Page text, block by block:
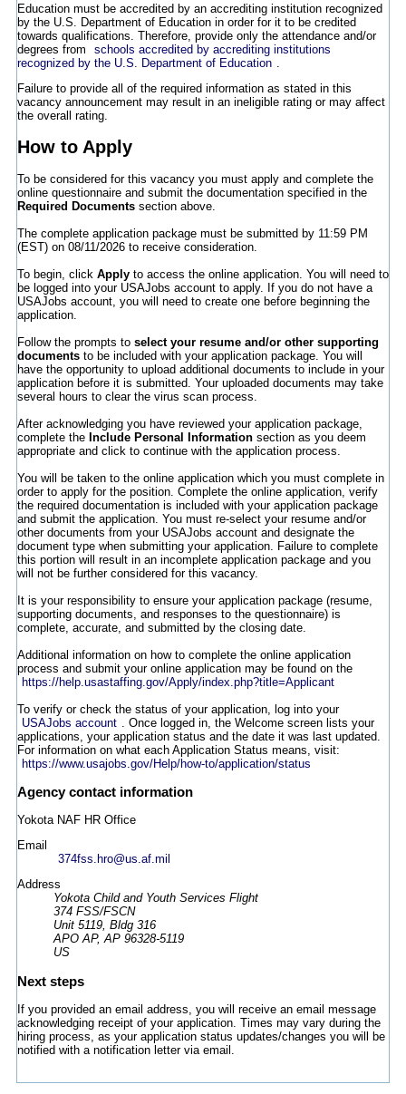
Education must be accredited by an accrediting institution recognized
by the U.S. Department of Education in order for it to be credited
towards qualifications. Therefore, provide only the attendance and/or
degrees from
schools accredited by accrediting institutions
recognized by the U.S. Department of Education
Failure to provide all of the required information as stated in this
vacancy announcement may result in an ineligible rating or may affect
the overall rating.
How to Apply
To be considered for this vacancy you must apply and complete the
online questionnaire and submit the documentation specified in the
Required Documentssection above.
The complete application package must be submitted by 11:59 PM
(EST) on 08/11/2026 to receive consideration.
To begin, clickApplyto access the online application. You will need to
be logged into your USAJobs account to apply. If you do not have a
USAJobs account, you will need to create one before beginning the
application.
Follow the prompts to select your resume and/or other supporting
documentsto be included with your application package. You will
have the opportunity to upload additional documents to include in your
application before it is submitted. Your uploaded documents may take
several hours to clear the virus scan process.
After acknowledging you have reviewed your application package,
complete the Include Personal Information section as you deem
appropriate and click to continue with the application process.
You will be taken to the online application which you must complete in
order to apply for the position. Complete the online application, verify
the required documentation is included with your application package
and submit the application. You must re-select your resume and/or
other documents from your USAJobs account and designate the
document type when submitting your application. Failure to complete
this portion will result in an incomplete application package and you
will not be further considered for this vacancy.
It is your responsibility to ensure your application package (resume,
supporting documents, and responses to the questionnaire) is
complete, accurate, and submitted by the closing date.
Additional information on how to complete the online application
process and submit your online application may be found on the
https://help.usastaffing.gov/Apply/index.php?title=Applicant
To verify or check the status of your application, log into your
USAJobs account . Once logged in, the Welcome screen lists your
applications, your application status and the date it was last updated.
For information on what each Application Status means, visit:
https://www.usajobs.gov/Help/how-to/application/status
Agency contact information
Yokota NAF HR Office
Email
374fss.hro@us.af.mil
Address
Yokota Child and Youth Services Flight
374 FSS/FSCN
Unit 5119, Bldg 316
APO AP, AP 96328-5119
US
Next steps
If you provided an email address, you will receive an email message
acknowledging receipt of your application. Times may vary during the
hiring process, as your application status updates/changes you will be
notified with a notification letter via email.